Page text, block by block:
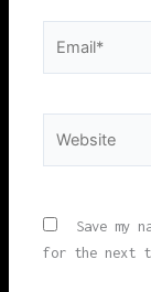
Save my
for the next